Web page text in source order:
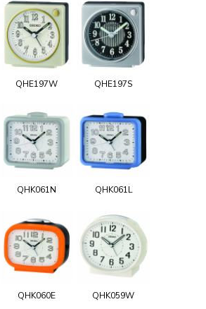
QHE197W QHE197S
QHK061N QHK061L
QHK060E QHK059W